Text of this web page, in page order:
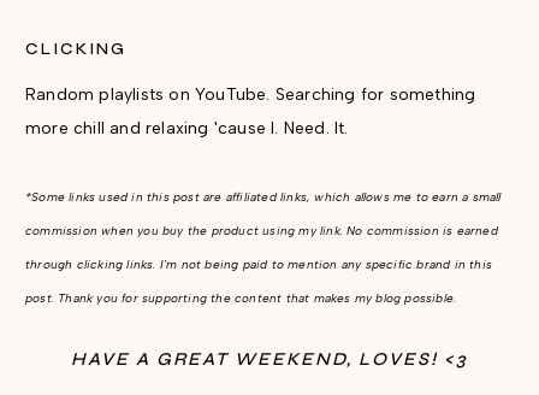
CLICKING
Random playlists on YouTube. Searching for something
more chill and relaxing 'cause I. Need. It.
*Some links used in this post are affiliated links, which allows me to earn a small
commission when you buy the product using my link. No commission is earned
through clicking links. I'm not being paid to mention any specific brand in this
post. Thank you for supporting the content that makes my blog possible.
HAVE A GREAT WEEKEND, LOVES! <3